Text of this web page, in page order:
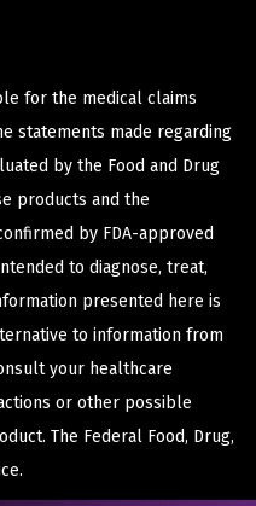
for the medical claims
statements made regarding
by the Food and Drug
products and the
by FDA-approved
to diagnose, treat,
presented here is
to information from
your healthcare
or other possible
The Federal Food, Drug,